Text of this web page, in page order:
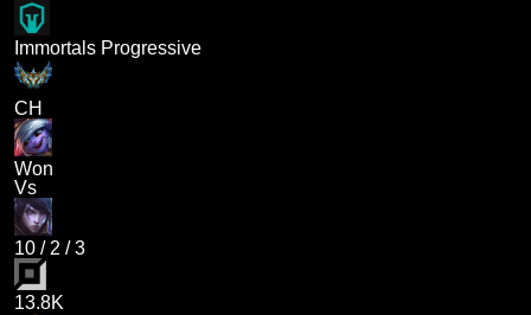
Immortals Progressive
CH
Won
Vs
10 / 2 /3
13.8K